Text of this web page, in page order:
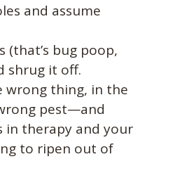
and assume
(that’s bug poop,
shrug it off.
wrong thing, in the
pest—and
in therapy and your
to ripen out of